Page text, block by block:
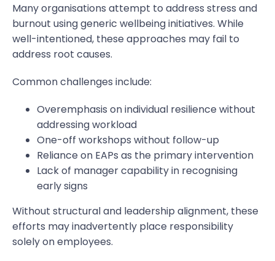
Many organisations attempt to address stress and
burnout using generic wellbeing initiatives. While
well-intentioned, these approaches may fail to
address root causes.
Common challenges include:
Overemphasis on individual resilience without
addressing workload
One-off workshops without follow-up
Reliance on EAPs as the primary intervention
Lack of manager capability in recognising
early signs
Without structural and leadership alignment, these
efforts may inadvertently place responsibility
solely on employees.